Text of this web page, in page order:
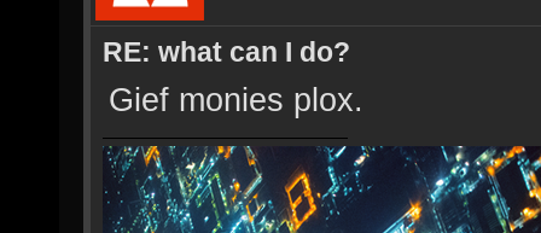
RE: what can I do?
Gief monies plox.